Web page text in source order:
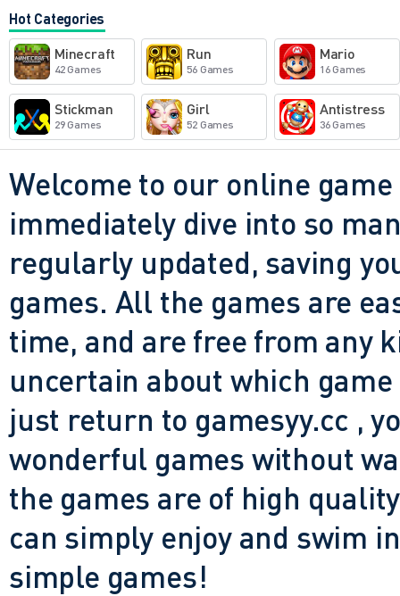
It's a party, plain and
up, get blown up, laugh,
for something light-
keep your hands sweating,
kind of game you could
even usually play shooters,
hooked within minutes. Is
that's exactly what makes it
Hot Categories
Minecraft
42 Games
Run
56 Games
Mario
16 Games
Stickman
29 Games
Girl
52 Games
Antistress
36 Games
Welcome to our online
immediately dive into so
regularly updated, saving
games. All the games are
time, and are free from any
uncertain about which
just return to gamesyy.cc ,
wonderful games without
the games are of high
can simply enjoy and swim
simple games!